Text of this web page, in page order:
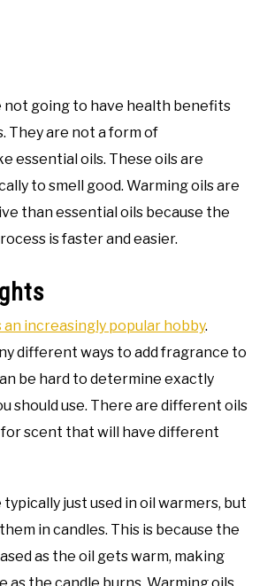
not going to have health benefits
They are not a form of
essential oils. These oils are
to smell good. Warming oils are
than essential oils because the
is faster and easier.
an increasingly popular hobby.
different ways to add fragrance to
be hard to determine exactly
should use. There are different oils
for scent that will have different
just used in oil warmers, but
in candles. This is because the
as the oil gets warm, making
as the candle burns. Warming oils